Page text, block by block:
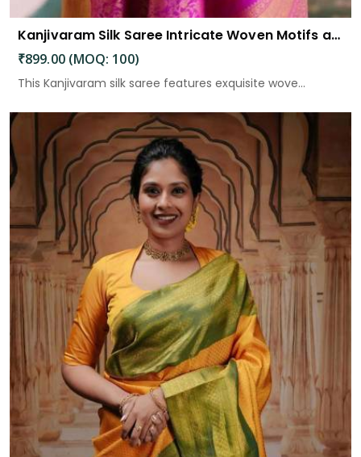
Kanjivaram Silk Saree Intricate Woven Motifs and Luxurious Elegance
₹899.00 (MOQ: 100)
This Kanjivaram silk saree features exquisite wove...